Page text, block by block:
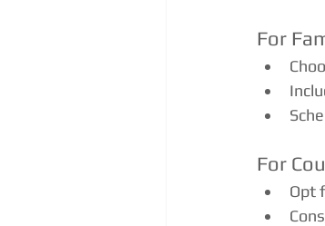
For
For
Opt